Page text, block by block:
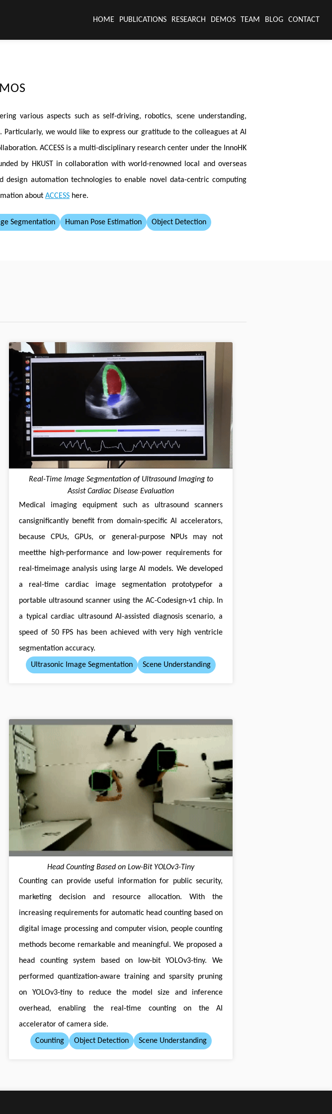
HOME PUBLICATIONS RESEARCH DEMOS TEAM BLOG CONTACT
various aspects such as self-driving, robotics, scene understanding,
we would like to express our gratitude to the colleagues at AI
ACCESS is a multi-disciplinary research center under the InnoHK
by HKUST in collaboration with world-renowned local and overseas
design automation technologies to enable novel data-centric computing
about ACCESS here.
Segmentation Human Pose Estimation Object Detection
Real-Time lmage Segmentation of Ultrasound lmaging to
Assist Cardiac Disease Evaluation
Medical imaging equipment such as ultrasound scanners
cansignificantly benefit from domain-specific Al accelerators,
because CPUs, GPUs, or general-purpose NPUs may not
meetthe high-performance and low-power requirements for
real-timeimage analysis using large Al models. We developed
a real-time cardiac image segmentation prototypefor a
portable ultrasound scanner using the AC-Codesign-v1 chip. In
a typical cardiac ultrasound Al-assisted diagnosis scenario, a
speed of 50 FPS has been achieved with very high ventricle
segmentation accuracy.
Ultrasonic Image Segmentation Scene Understanding
Head Counting Based on Low-Bit YOLOv3-Tiny
Counting can provide useful information for public security,
marketing decision and resource allocation. With the
increasing requirements for automatic head counting based on
digital image processing and computer vision, people counting
methods become remarkable and meaningful. We proposed a
head counting system based on low-bit YOLOv3-tiny. We
performed quantization-aware training and sparsity pruning
on YOLOv3-tiny to reduce the model size and inference
overhead, enabling the real-time counting on the AI
accelerator of camera side.
Counting Object Detection Scene Understanding